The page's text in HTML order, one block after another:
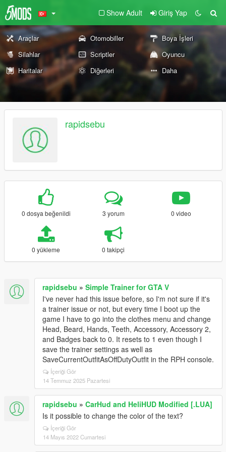
Show Adult Giriş Yap
Araçlar Otomobiller
Boya İşleri
Silahlar
Scriptler
Oyuncu
Haritalar
Diğerleri Daha
rapidsebu
0 dosya beğenildi 3 yorum 0 video
0 yükleme 0 takipçi
rapidsebu » Simple Trainer for GTA V
I've never had this issue before, so I'm not sure if it's
a trainer issue or not, but every time I boot up the
game I have to go into the clothes menu and change
Head, Beard, Hands, Teeth, Accessory, Accessory 2,
and Badges back to 0. It resets to 1 even though I
save the trainer settings as well as
SaveCurrentOutfitAsOffDutyOutfit in the RPH console.
İçeriği Gör
14 Temmuz 2025 Pazartesi
rapidsebu » CarHud and HeliHUD Modified [.LUA]
Is it possible to change the color of the text?
İçeriği Gör
14 Mayıs 2022 Cumartesi